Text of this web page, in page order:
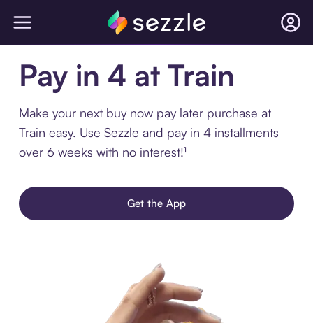
Pay in 4 at Train
Make your next buy now pay later purchase at
Train easy. Use Sezzle and pay in 4 installments
over 6 weeks with no interest!¹
Get the App